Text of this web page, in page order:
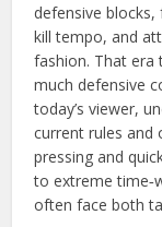
defensive
kill tempo, and
fashion. That era
much defensive
today’s viewer,
current rules and
pressing and
to extreme
often face both